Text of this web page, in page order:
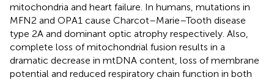
mitochondria and heart failure. In humans, mutations in
MFN2 and OPA1 cause Charcot–Marie–Tooth disease
type 2A and dominant optic atrophy respectively. Also,
complete loss of mitochondrial fusion results in a
dramatic decrease in mtDNA content, loss of membrane
potential and reduced respiratory chain function in both